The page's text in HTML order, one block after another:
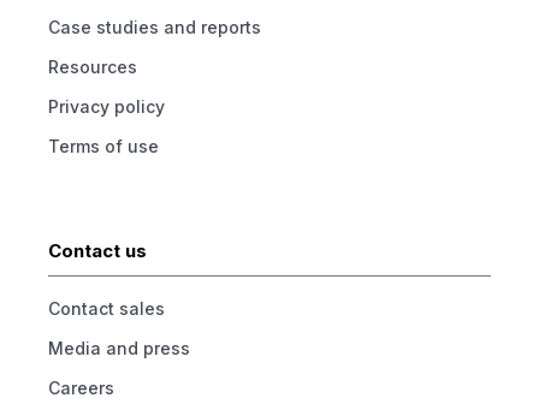
Case studies and reports
Resources
Privacy policy
Terms of use
Contact us
Contact sales
Media and press
Careers